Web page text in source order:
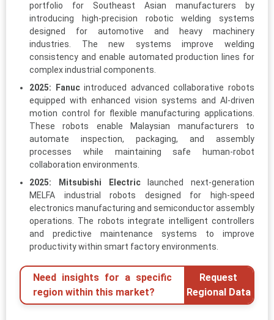
portfolio for Southeast Asian manufacturers by
introducing high-precision robotic welding systems
designed for automotive and heavy machinery
industries. The new systems improve welding
consistency and enable automated production lines for
complex industrial components.
2025:
Fanucintroduced advanced collaborative robots
equipped with enhanced vision systems and AI-driven
motion control for flexible manufacturing applications.
These robots enable Malaysian manufacturers to
automate inspection, packaging, and assembly
processes while maintaining safe human-robot
collaboration environments.
2025:
Mitsubishi Electriclaunched next-generation
MELFA industrial robots designed for high-speed
electronics manufacturing and semiconductor assembly
operations. The robots integrate intelligent controllers
and predictive maintenance systems to improve
productivity within smart factory environments.
Need insights for a specific
region within this market?
Request
Regional Data